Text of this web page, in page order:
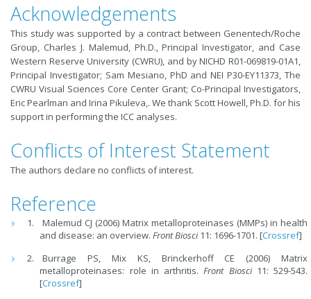
Acknowledgements
This study was supported by a contract between Genentech/Roche
Group, Charles J. Malemud, Ph.D., Principal Investigator, and Case
Western Reserve University (CWRU), and by NICHD R01-069819-01A1,
Principal Investigator; Sam Mesiano, PhD and NEI P30-EY11373, The
CWRU Visual Sciences Core Center Grant; Co-Principal Investigators,
Eric Pearlman and Irina Pikuleva,. We thank Scott Howell, Ph.D. for his
support in performing the ICC analyses.
Conflicts of Interest Statement
The authors declare no conflicts of interest.
Reference
Malemud CJ (2006) Matrix metalloproteinases (MMPs) in health
and disease: an overview.Front Biosci11: 1696-1701. [Crossref]
Burrage PS, Mix KS, Brinckerhoff CE (2006) Matrix
metalloproteinases: role in arthritis.Front Biosci11: 529-543.
[Crossref]